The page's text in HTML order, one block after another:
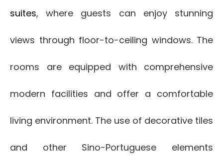
suites, where guests can enjoy stunning
views through floor-to-ceiling windows. The
rooms are equipped with comprehensive
modern facilities and offer a comfortable
living environment. The use of decorative tiles
and other Sino-Portuguese elements